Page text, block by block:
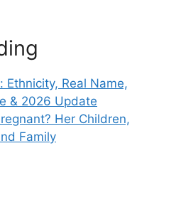
Ethnicity, Real Name,
& 2026 Update
Her Children,
Family